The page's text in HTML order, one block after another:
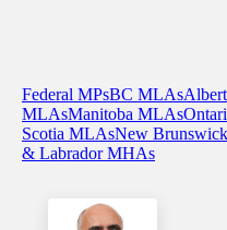
Federal MPsBC MLAs
MLAsManitoba MLAs
Scotia MLAsNew
& Labrador MHAs